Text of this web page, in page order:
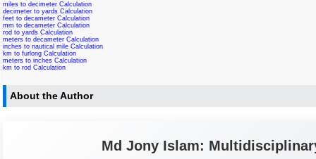
miles to decimeter Calculation
decimeter to yards Calculation
feet to decameter Calculation
mm to decameter Calculation
rod to yards Calculation
meters to decameter Calculation
inches to nautical mile Calculation
km to furlong Calculation
meters to inches Calculation
km to rod Calculation
About the Author
Md Jony Islam: